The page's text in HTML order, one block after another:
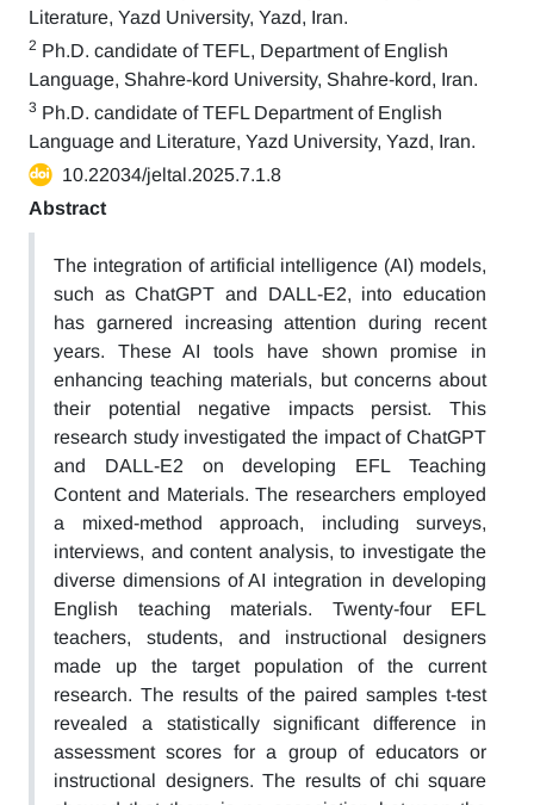
Literature, Yazd University, Yazd, Iran.
2 Ph.D. candidate of TEFL, Department of English
Language, Shahre-kord University, Shahre-kord, Iran.
3 Ph.D. candidate of TEFL Department of English
Language and Literature, Yazd University, Yazd, Iran.
10.22034/jeltal.2025.7.1.8
Abstract
The integration of artificial intelligence (AI) models,
such as ChatGPT and DALL-E2, into education
has garnered increasing attention during recent
years. These AI tools have shown promise in
enhancing teaching materials, but concerns about
their potential negative impacts persist. This
research study investigated the impact of ChatGPT
and DALL-E2 on developing EFL Teaching
Content and Materials. The researchers employed
a mixed-method approach, including surveys,
interviews, and content analysis, to investigate the
diverse dimensions of AI integration in developing
English teaching materials. Twenty-four EFL
teachers, students, and instructional designers
made up the target population of the current
research. The results of the paired samples t-test
revealed a statistically significant difference in
assessment scores for a group of educators or
instructional designers. The results of chi square